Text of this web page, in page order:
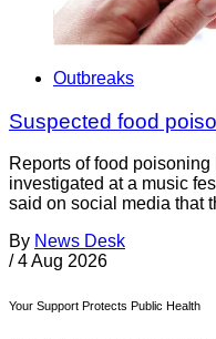
Outbreaks
Suspected food
Reports of food
investigated at a music
said on social media that
By News Desk
/ 4 Aug 2026
Your Support Protects Public Health